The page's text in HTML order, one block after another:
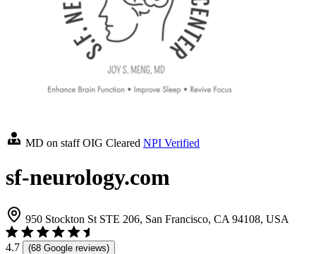
MD on staff OIG Cleared NPI Verified
sf-neurology.com
950 Stockton St STE 206, San Francisco, CA 94108, USA
4.7 (68 Google reviews)